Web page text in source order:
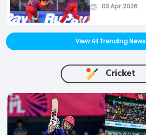
03 Apr 2026
View All Trending News
Cricket